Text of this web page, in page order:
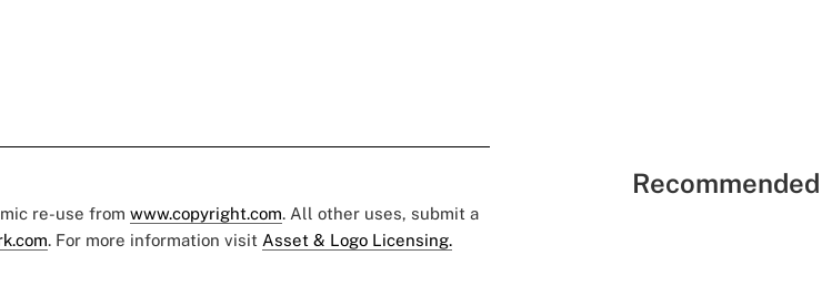
re-use from www.copyright.com. All other uses, submit a
. For more information visit Asset & Logo Licensing.